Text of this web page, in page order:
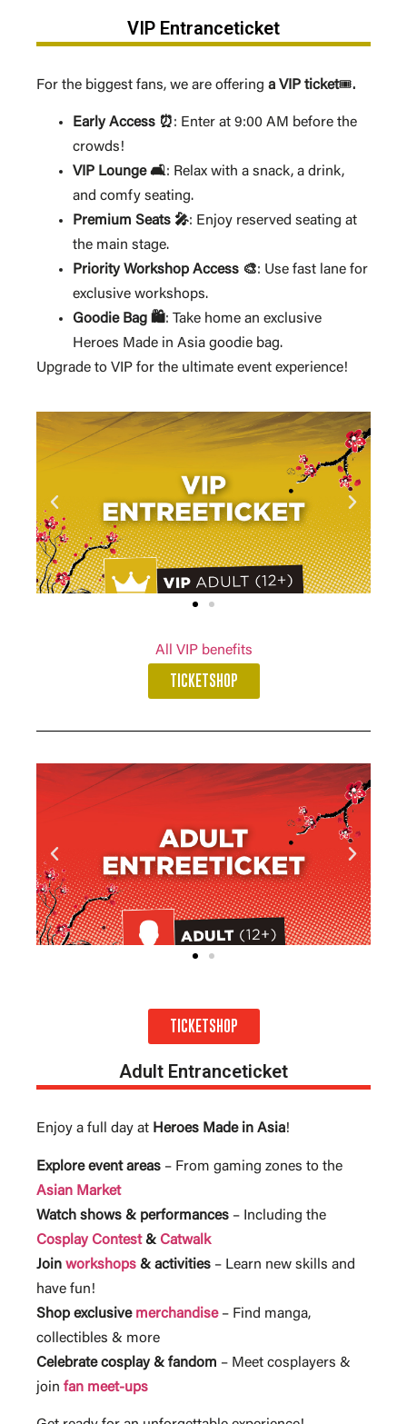
VIP Entranceticket
For the biggest fans, we are offering a VIP ticket🎟️.
Early Access ⏰: Enter at 9:00 AM before the
crowds!
VIP Lounge 🛋️: Relax with a snack, a drink,
and comfy seating.
Premium Seats 🎤: Enjoy reserved seating at
the main stage.
Priority Workshop Access 🎨: Use fast lane for
exclusive workshops.
Goodie Bag 🛍️ : Take home an exclusive
Heroes Made in Asia goodie bag.
Upgrade to VIP for the ultimate event experience!
All VIP benefits
TICKETSHOP
TICKETSHOP
Adult Entranceticket
Enjoy a full day at Heroes Made in Asia!
Explore event areas – From gaming zones to the
Asian Market
Watch shows & performances – Including the
Cosplay Contest& Catwalk
Join workshops & activities – Learn new skills and
have fun!
Shop exclusive merchandise– Find manga,
collectibles & more
Celebrate cosplay & fandom – Meet cosplayers &
join fan meet-ups